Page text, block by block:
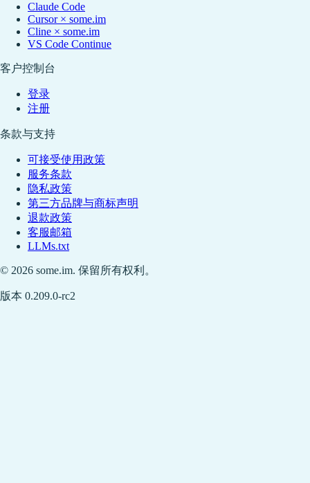
Claude Code
Cursor × some.im
Cline × some.im
VS Code Continue
客户控制台
登录
注册
条款与支持
可接受使用政策
服务条款
隐私政策
第三方品牌与商标声明
退款政策
客服邮箱
LLMs.txt
© 2026 some.im. 保留所有权利。
版本 0.209.0-rc2